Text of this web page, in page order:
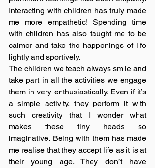
Interacting with children has truly made
me more empathetic! Spending time
with children has also taught me to be
calmer and take the happenings of life
lightly and sportively.
The children we teach always smile and
take part in all the activities we engage
them in very enthusiastically. Even if it’s
a simple activity, they perform it with
such creativity that I wonder what
makes these tiny heads so
imaginative. Being with them has made
me realise that they accept life as it is at
their young age. They don’t have